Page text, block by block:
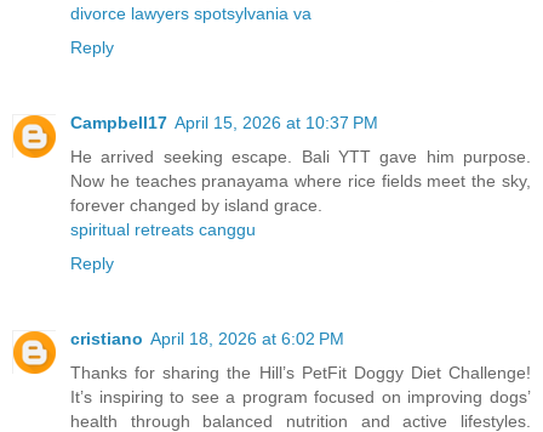
divorce lawyers spotsylvania va
Reply
Campbell17 April 15, 2026 at 10:37 PM
He arrived seeking escape. Bali YTT gave him purpose.
Now he teaches pranayama where rice fields meet the sky,
forever changed by island grace.
spiritual retreats canggu
Reply
cristiano April 18, 2026 at 6:02 PM
Thanks for sharing the Hill’s PetFit Doggy Diet Challenge!
It’s inspiring to see a program focused on improving dogs’
health through balanced nutrition and active lifestyles.